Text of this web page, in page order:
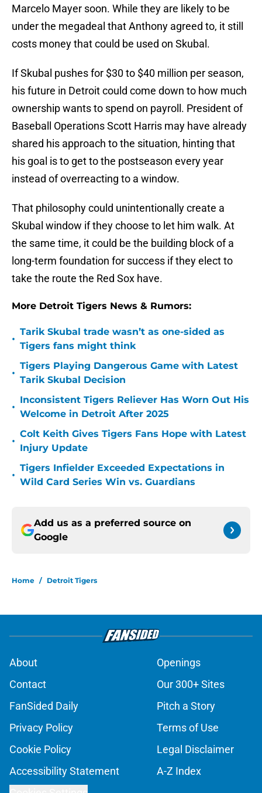
Marcelo Mayer soon. While they are likely to be
under the megadeal that Anthony agreed to, it still
costs money that could be used on Skubal.
If Skubal pushes for $30 to $40 million per season,
his future in Detroit could come down to how much
ownership wants to spend on payroll. President of
Baseball Operations Scott Harris may have already
shared his approach to the situation, hinting that
his goal is to get to the postseason every year
instead of overreacting to a window.
That philosophy could unintentionally create a
Skubal window if they choose to let him walk. At
the same time, it could be the building block of a
long-term foundation for success if they elect to
take the route the Red Sox have.
More Detroit Tigers News & Rumors:
•
Tarik Skubal trade wasn’t as one-sided as
Tigers fans might think
•
Tigers Playing Dangerous Game with Latest
Tarik Skubal Decision
•
Inconsistent Tigers Reliever Has Worn Out His
Welcome in Detroit After 2025
•
Colt Keith Gives Tigers Fans Hope with Latest
Injury Update
•
Tigers Infielder Exceeded Expectations in
Wild Card Series Win vs. Guardians
Add us as a preferred source on
Google
Home / Detroit Tigers
About
Openings
Contact
Our 300+ Sites
FanSided Daily
Pitch a Story
Privacy Policy
Terms of Use
Cookie Policy
Legal Disclaimer
Accessibility Statement
A-Z Index